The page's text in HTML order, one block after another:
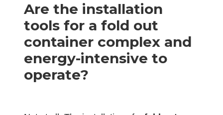
Are the installation
tools for a fold out
container complex and
energy-intensive to
operate?